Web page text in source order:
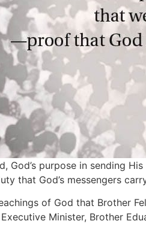
God’s purpose in sending
that God’s messengers
of God that Brother
Minister, Brother